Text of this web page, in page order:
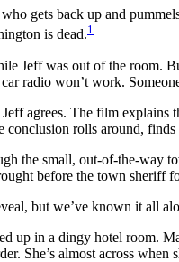
gets back up and
is dead.1
Jeff was out of the room.
radio won’t work.
agrees. The film explains
rolls around,
the small, out-of-the-way
before the town sheriff
but we’ve known it all
up in a dingy hotel room.
She’s almost across